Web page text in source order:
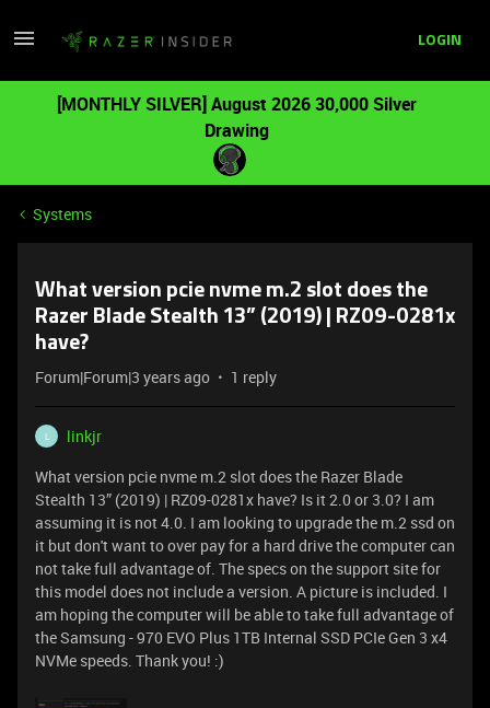
LOGIN
[MONTHLY SILVER] August 2026 30,000 Silver
Drawing
Systems
What version pcie nvme m.2 slot does the
Razer Blade Stealth 13” (2019) | RZ09-0281x
have?
Forum|Forum|3 years ago 1 reply
L
linkjr
What version pcie nvme m.2 slot does the Razer Blade
Stealth 13” (2019) | RZ09-0281x have? Is it 2.0 or 3.0? I am
assuming it is not 4.0. I am looking to upgrade the m.2 ssd on
it but don't want to over pay for a hard drive the computer can
not take full advantage of. The specs on the support site for
this model does not include a version. A picture is included. I
am hoping the computer will be able to take full advantage of
the Samsung - 970 EVO Plus 1TB Internal SSD PCIe Gen 3 x4
NVMe speeds. Thank you! :)